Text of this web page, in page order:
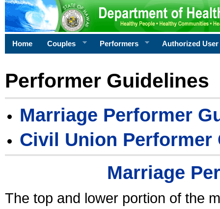
Home Couples Performers Authorized User
Performer Guidelines
Marriage Performer
Civil Union Performer
Marriage
The top and lower portion of the